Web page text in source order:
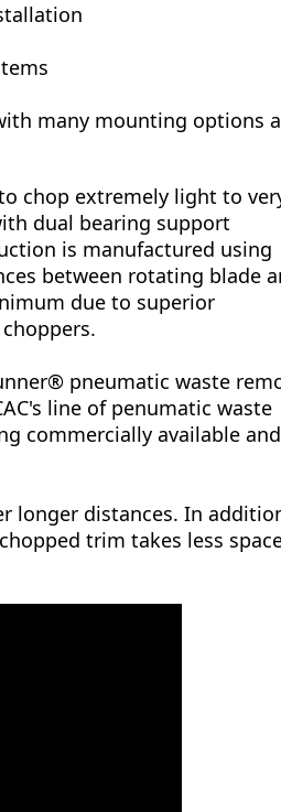
many mounting options
chop extremely light to
dual bearing support
is manufactured using
between rotating blade
due to superior
pneumatic waste
line of penumatic waste
commercially available and
longer distances. In
trim takes less